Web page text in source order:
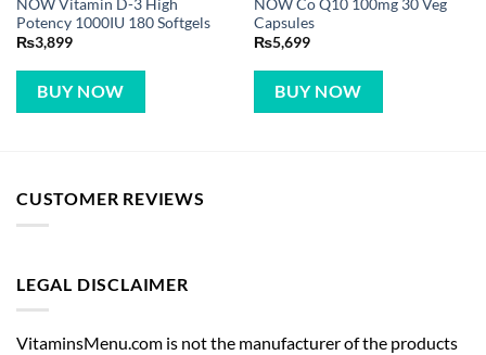
NOW Vitamin D-3 High
Potency 1000IU 180 Softgels
₨3,899
BUY NOW
NOW Co Q10 100mg 30 Veg
Capsules
₨5,699
BUY NOW
CUSTOMER REVIEWS
LEGAL DISCLAIMER
VitaminsMenu.com is not the manufacturer of the products